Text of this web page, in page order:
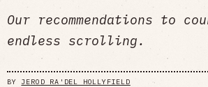
Our recommendations to
endless scrolling.
BY JEROD RA'DEL HOLLYFIELD